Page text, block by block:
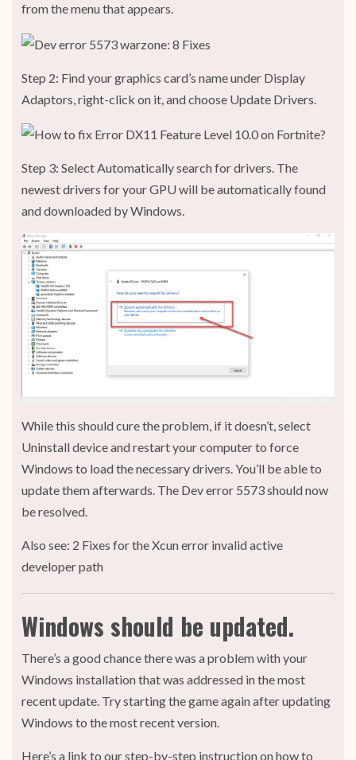
from the menu that appears.
Step 2: Find your graphics card’s name under Display
Adaptors, right-click on it, and choose Update Drivers.
Step 3: Select Automatically search for drivers. The
newest drivers for your GPU will be automatically found
and downloaded by Windows.
While this should cure the problem, if it doesn’t, select
Uninstall device and restart your computer to force
Windows to load the necessary drivers. You’ll be able to
update them afterwards. The Dev error 5573 should now
be resolved.
Also see: 2 Fixes for the Xcun error invalid active
developer path
Windows should be updated.
There’s a good chance there was a problem with your
Windows installation that was addressed in the most
recent update. Try starting the game again after updating
Windows to the most recent version.
Here’s a link to our step-by-step instruction on how to